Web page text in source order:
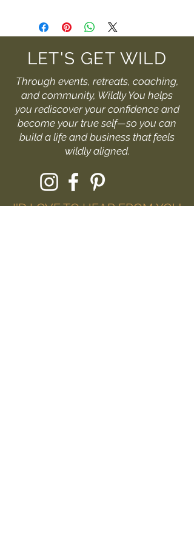
LET'S GET WILD
Through events, retreats, coaching,
and community, Wildly You helps
you rediscover your confidence and
become your true self—so you can
build a life and business that feels
wildly aligned.
I'D LOVE TO HEAR FROM YOU